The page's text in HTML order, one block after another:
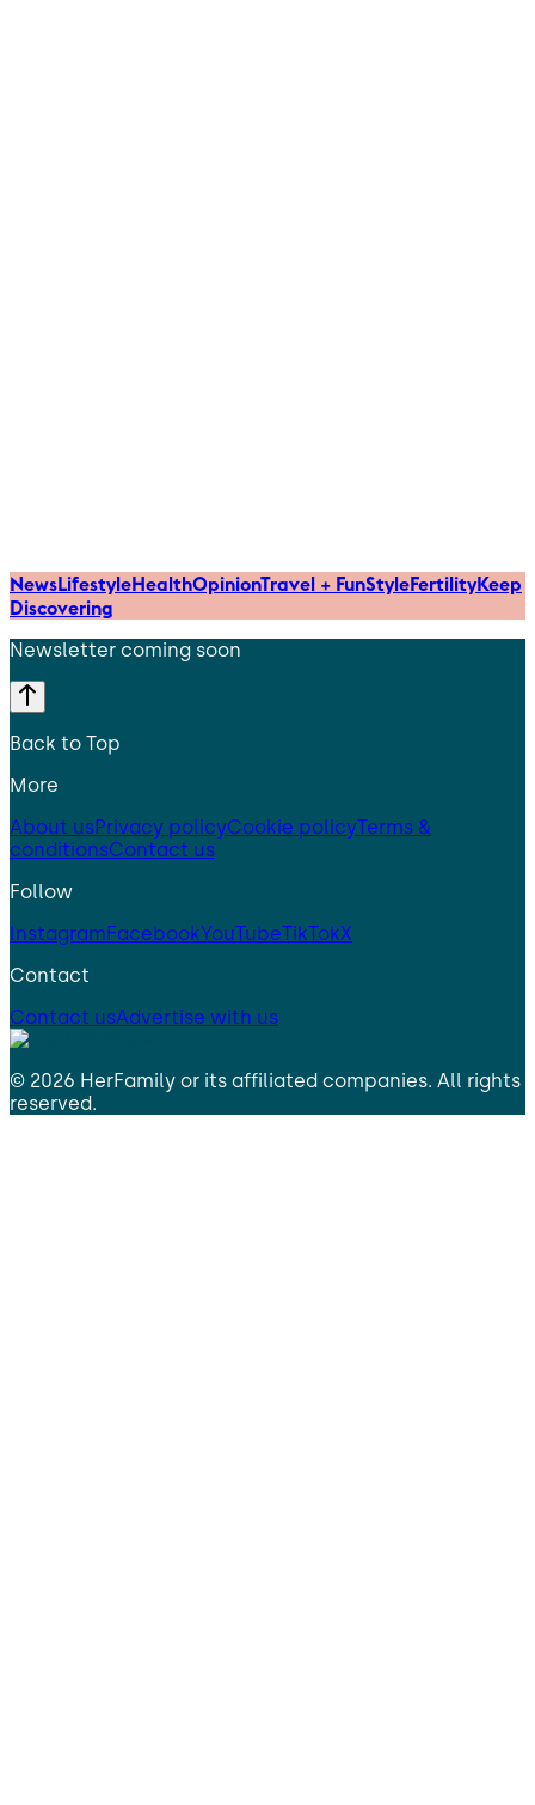
NewsLifestyleHealthOpinionTravel + FunStyleFertilityKeep
Discovering
Newsletter coming soon
Back to Top
More
About usPrivacy policyCookie policyTerms &
conditionsContact us
Follow
InstagramFacebookYouTubeTikTokX
Contact
Contact usAdvertise with us
© 2026 HerFamily or its affiliated companies. All rights
reserved.